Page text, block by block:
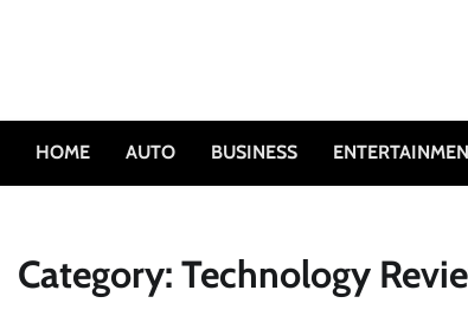
HOME AUTO BUSINESS
Category: Technology